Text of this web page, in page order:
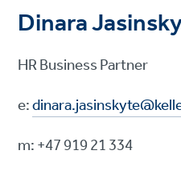
Dinara
HR Business Partner
e:
m: +47 919 21 334